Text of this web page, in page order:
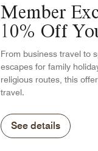
Member
10% Off
From business travel to
escapes for family
religious routes, this
travel.
See details